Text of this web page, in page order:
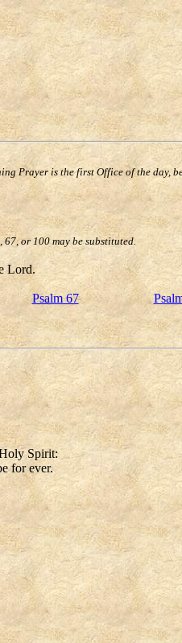
Prayer is the first Office of the day,
or 100 may be substituted.
Lord.
Psalm 67
Spirit:
for ever.